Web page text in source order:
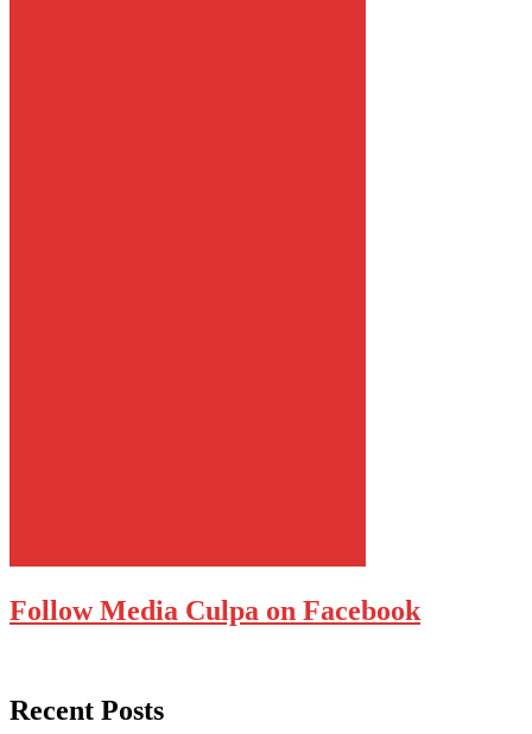
Follow Media Culpa on Facebook
Recent Posts